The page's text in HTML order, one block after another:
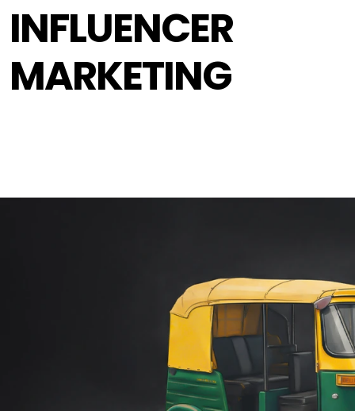
INFLUENCER
MARKETING
OUR